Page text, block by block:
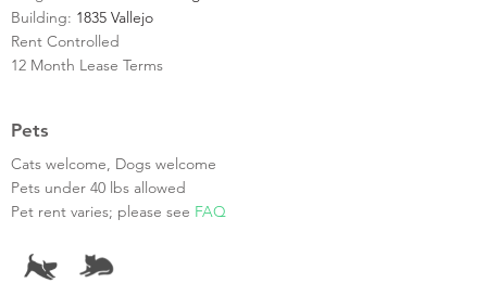
Building: 1835 Vallejo
Rent Controlled
12 Month Lease Terms
Pets
Cats welcome, Dogs welcome
Pets under 40 lbs allowed
Pet rent varies; please see FAQ